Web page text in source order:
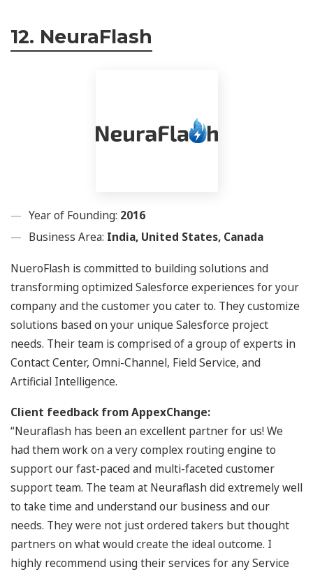
12. NeuraFlash
Year of Founding: 2016
Business Area: India, United States, Canada
NueroFlash is committed to building solutions and
transforming optimized Salesforce experiences for your
company and the customer you cater to. They customize
solutions based on your unique Salesforce project
needs. Their team is comprised of a group of experts in
Contact Center, Omni-Channel, Field Service, and
Artificial Intelligence.
Client feedback from AppexChange:
“Neuraflash has been an excellent partner for us! We
had them work on a very complex routing engine to
support our fast-paced and multi-faceted customer
support team. The team at Neuraflash did extremely well
to take time and understand our business and our
needs. They were not just ordered takers but thought
partners on what would create the ideal outcome. I
highly recommend using their services for any Service